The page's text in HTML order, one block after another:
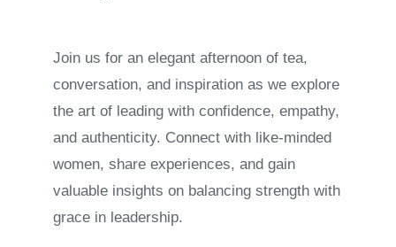
Join us for an elegant afternoon of tea,
conversation, and inspiration as we explore
the art of leading with confidence, empathy,
and authenticity. Connect with like-minded
women, share experiences, and gain
valuable insights on balancing strength with
grace in leadership.